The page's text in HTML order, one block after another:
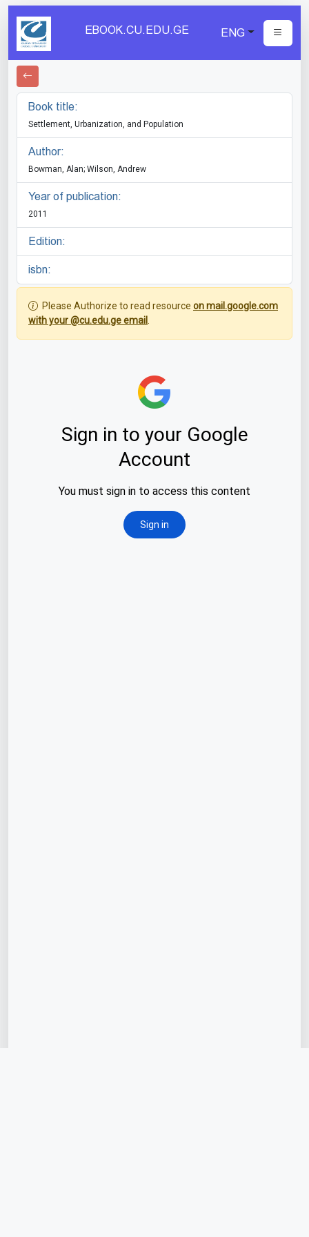
EBOOK.CU.EDU.GE ENG
Book title:
Settlement, Urbanization, and Population
Author:
Bowman, Alan; Wilson, Andrew
Year of publication:
2011
Edition:
isbn:
Please Authorize to read resource on mail.google.com
with your @cu.edu.ge email